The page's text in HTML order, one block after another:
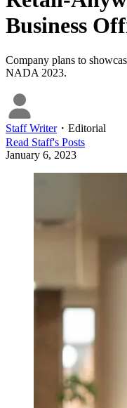
Business
Company plans to
NADA 2023.
Staff Writer・ Editorial
Read Staff's Posts
January 6, 2023